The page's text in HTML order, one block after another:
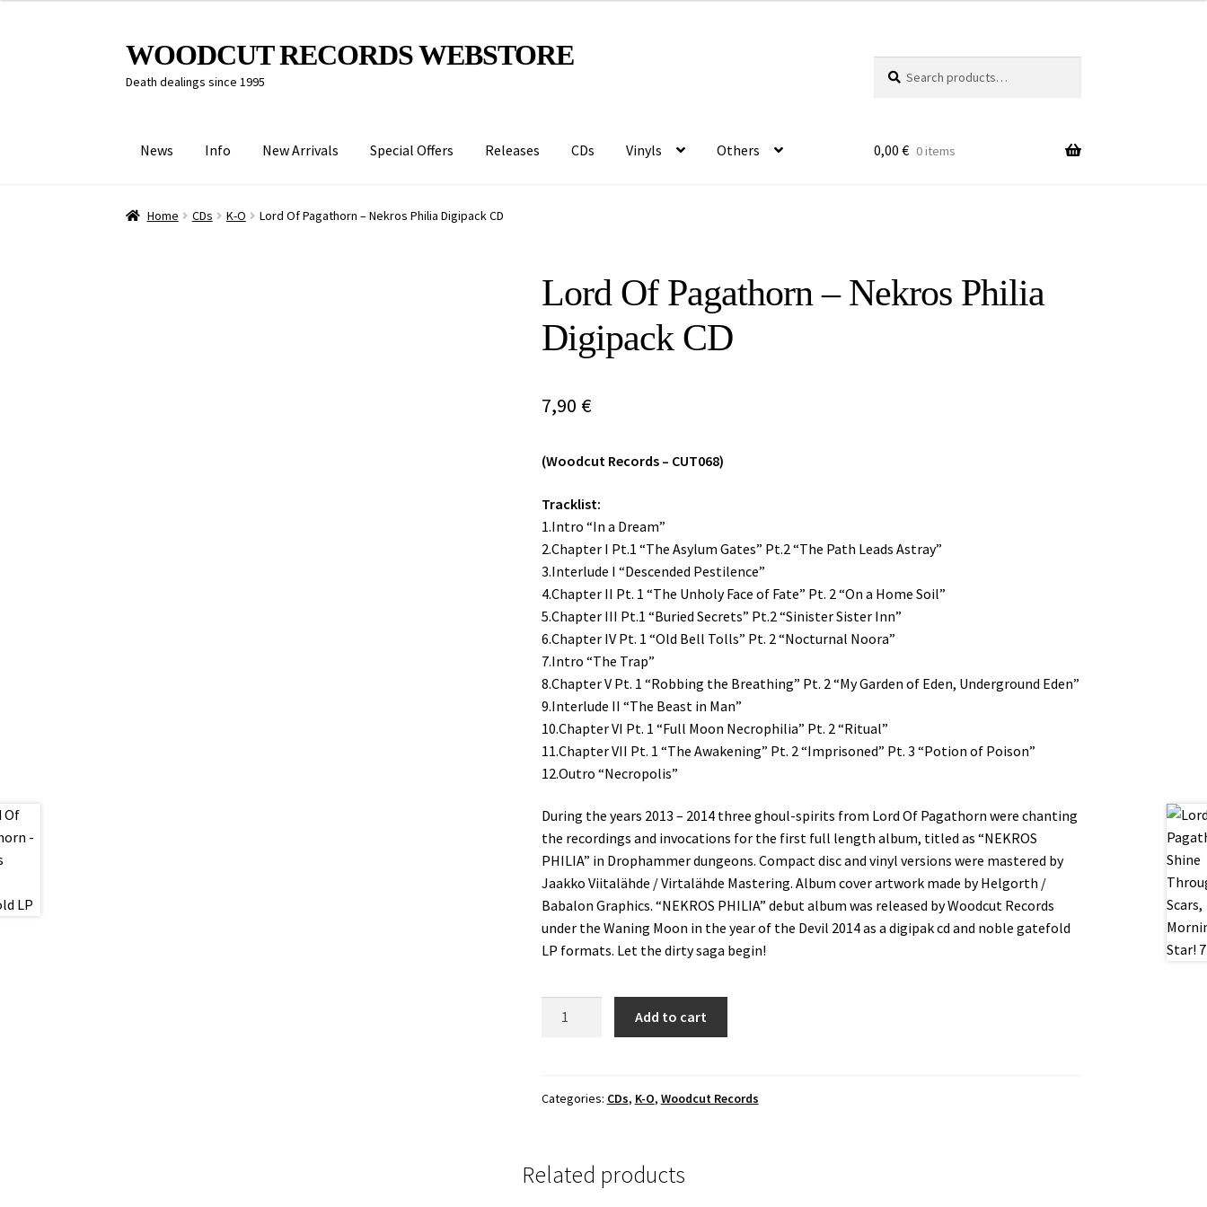
Skip
to
navigation
Skip
to
content
WOODCUT RECORDS WEBSTORE
Death dealings since 1995
for:
News Info New Arrivals Special Offers Releases CDs Vinyls Others 0,00 € 0 items
Home CDs K-O Lord Of Pagathorn – Nekros Philia Digipack CD
Lord Of Pagathorn – Nekros Philia
Digipack CD
7,90 €
(Woodcut Records – CUT068)
Tracklist:
1.Intro “In a Dream”
2.Chapter I Pt.1 “The Asylum Gates” Pt.2 “The Path Leads Astray”
3.Interlude I “Descended Pestilence”
4.Chapter II Pt. 1 “The Unholy Face of Fate” Pt. 2 “On a Home Soil”
5.Chapter III Pt.1 “Buried Secrets” Pt.2 “Sinister Sister Inn”
6.Chapter IV Pt. 1 “Old Bell Tolls” Pt. 2 “Nocturnal Noora”
7.Intro “The Trap”
8.Chapter V Pt. 1 “Robbing the Breathing” Pt. 2 “My Garden of Eden, Underground Eden”
9.Interlude II “The Beast in Man”
10.Chapter VI Pt. 1 “Full Moon Necrophilia” Pt. 2 “Ritual”
11.Chapter VII Pt. 1 “The Awakening” Pt. 2 “Imprisoned” Pt. 3 “Potion of Poison”
12.Outro “Necropolis”
During the years 2013 – 2014 three ghoul-spirits from Lord Of Pagathorn were chanting
the recordings and invocations for the first full length album, titled as “NEKROS
PHILIA” in Drophammer dungeons. Compact disc and vinyl versions were mastered by
Jaakko Viitalähde / Virtalähde Mastering. Album cover artwork made by Helgorth /
Babalon Graphics. “NEKROS PHILIA” debut album was released by Woodcut Records
under the Waning Moon in the year of the Devil 2014 as a digipak cd and noble gatefold
LP formats. Let the dirty saga begin!
Nekros
CD
quantity
Add to cart
Categories: CDs, K-O, Woodcut Records
Related products